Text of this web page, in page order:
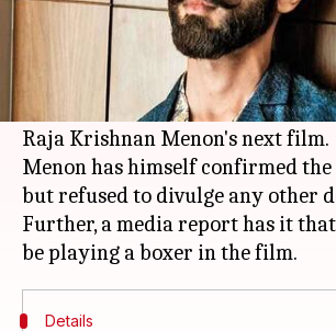
What's the story
Shahid Kapoor
, who is currently
the shooting of 'Batti Gul Meter
on-board for 'Airlift' and 'Chef'
Raja Krishnan Menon's next film.
Menon has himself confirmed
but refused to divulge any other
Further, a media report has it
Details